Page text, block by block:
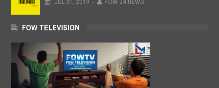
JUL 31, 2019 - FOW 24 NEWS
FOW TELEVISION